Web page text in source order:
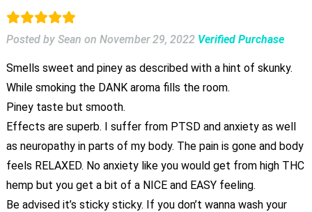
Posted by Sean on November 29, 2022 Verified Purchase
Smells sweet and piney as described with a hint of skunky.
While smoking the DANK aroma fills the room.
Piney taste but smooth.
Effects are superb. I suffer from PTSD and anxiety as well
as neuropathy in parts of my body. The pain is gone and body
feels RELAXED. No anxiety like you would get from high THC
hemp but you get a bit of a NICE and EASY feeling.
Be advised it’s sticky sticky. If you don’t wanna wash your